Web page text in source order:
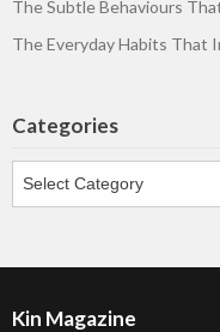
The Subtle Behaviours
The Everyday Habits That
Categories
Kin Magazine